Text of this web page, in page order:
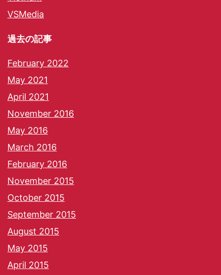
VSMedia
過去の記事
February 2022
May 2021
April 2021
November 2016
May 2016
March 2016
February 2016
November 2015
October 2015
September 2015
August 2015
May 2015
April 2015